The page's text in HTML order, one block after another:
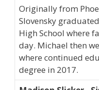
Originally from
Slovensky
High School where
day. Michael then
where continued
degree in 2017.